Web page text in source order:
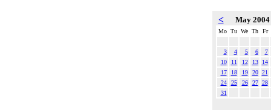
< May 2004
Mo Tu We Th Fr
3 4 5 6
7
10
11 12 13
14
17
18 19 20 21
24
25 26 27 28
31